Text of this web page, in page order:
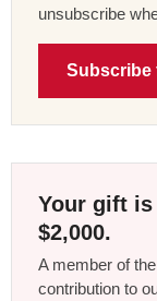
unsubscribe
Subscribe
Your gift
$2,000.
A member of
contribution to